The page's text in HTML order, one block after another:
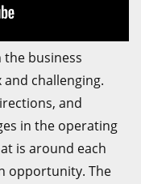
the business
challenging.
and
in the operating
is around each
opportunity. The